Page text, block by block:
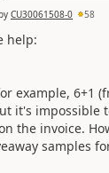
CU30061508-0 58
help:
example, 6+1
it's impossible
the invoice.
samples